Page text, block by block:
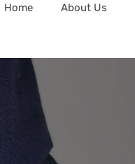
Home About Us